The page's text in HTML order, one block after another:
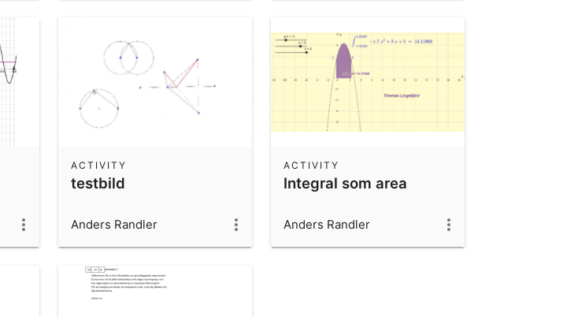
testbild
ACTIVITY
Anders Randler
Integral som area
ACTIVITY
Anders Randler